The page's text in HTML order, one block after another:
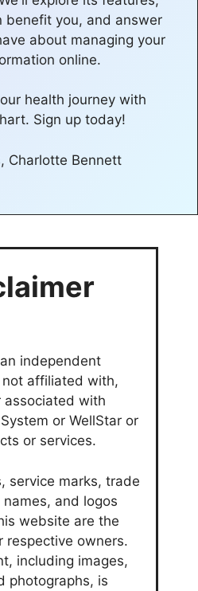
benefit you, and answer
about managing your
online.
health journey with
Sign up today!
Charlotte Bennett
independent
affiliated with,
associated with
or WellStar or
or services.
service marks, trade
and logos
website are the
respective owners.
including images,
photographs, is